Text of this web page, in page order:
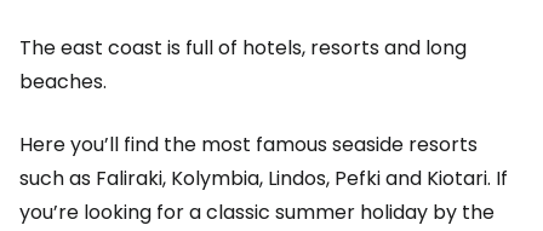
The east coast is full of hotels, resorts and long
beaches.
Here you’ll find the most famous seaside resorts
such as Faliraki, Kolymbia, Lindos, Pefki and Kiotari. If
you’re looking for a classic summer holiday by the